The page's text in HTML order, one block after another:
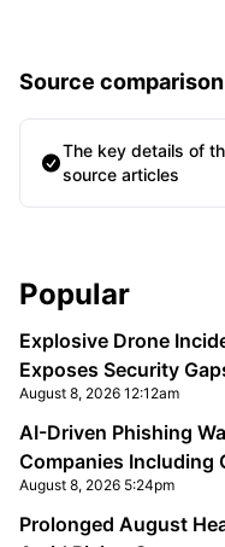
Source comparison
The key details of
source articles
Sidebar
Popular
Explosive Drone
Exposes Security
August 8, 2026 12:12am
AI-Driven Phishing
Companies Including
August 8, 2026 5:24pm
Prolonged August